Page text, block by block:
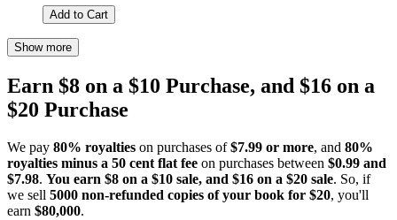
Add to Cart
Show more
Earn $8 on a $10 Purchase, and $16 on a
$20 Purchase
We pay 80% royalties on purchases of$7.99 or more, and 80%
royalties minus a 50 cent flat fee on purchases between $0.99 and
$7.98. You earn $8 on a $10 sale, and $16 on a $20 sale. So, if
we sell 5000 non-refunded copies of your book for $20, you'll
earn $80,000.